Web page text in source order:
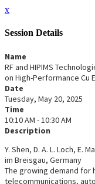
x
Session Details
Name
RF and HIPIMS
on High-Performance Cu
Date
Tuesday, May 20, 2025
Time
10:10 AM - 10:30 AM
Description
Y. Shen, D. A. L. Loch, E.
im Breisgau, Germany
The growing demand for
telecommunications,